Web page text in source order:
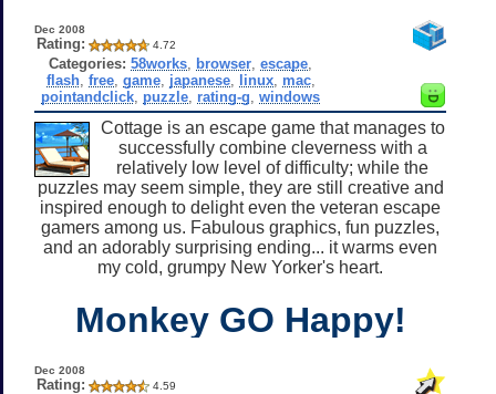
Dec 2008
Rating: 4.72
Categories: 58works browser ,escape
flash, free, game, japanese, linux, mac,
pointandclick puzzle rating-g ,windows
Cottage is an escape game that manages to
successfully combine cleverness with a
relatively low level of difficulty; while the
puzzles may seem simple, they are still creative and
inspired enough to delight even the veteran escape
gamers among us. Fabulous graphics, fun puzzles,
and an adorably surprising ending... it warms even
my cold, grumpy New Yorker's heart.
Monkey GO Happy!
Dec 2008
Rating: 4.59